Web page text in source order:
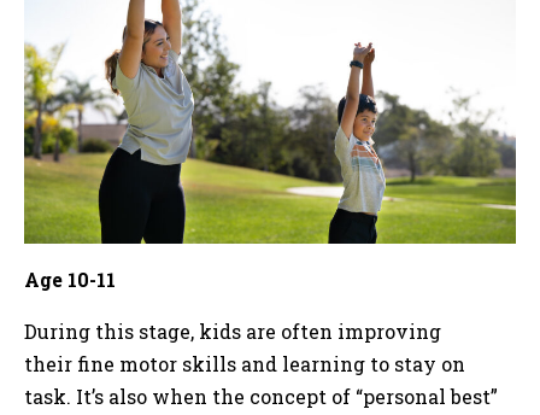
Age 10-11
During this stage, kids are often improving
their fine motor skills and learning to stay on
task. It’s also when the concept of “personal best”